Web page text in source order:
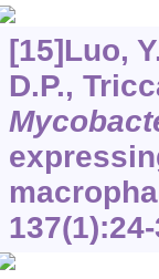
[15]Luo,
D.P.,
137